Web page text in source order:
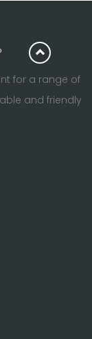
for a range of
and friendly